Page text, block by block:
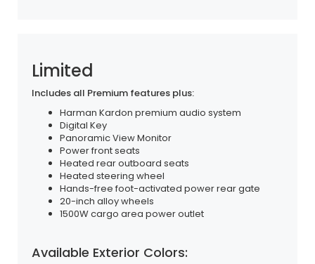
Limited
Includes all Premium features plus:
Harman Kardon premium audio system
Digital Key
Panoramic View Monitor
Power front seats
Heated rear outboard seats
Heated steering wheel
Hands-free foot-activated power rear gate
20-inch alloy wheels
1500W cargo area power outlet
Available Exterior Colors: